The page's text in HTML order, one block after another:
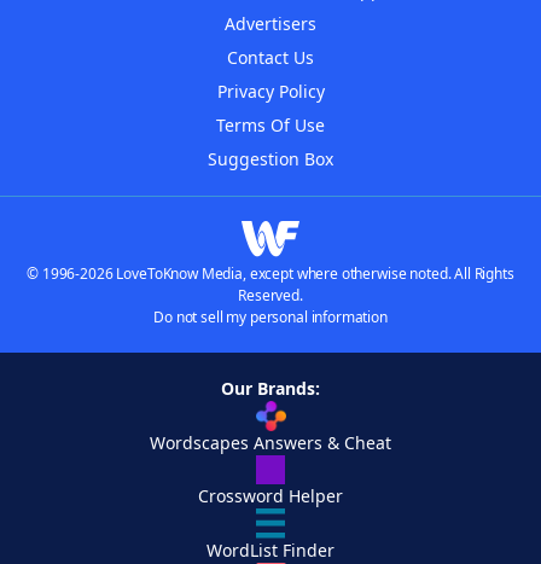
Advertisers
Contact Us
Privacy Policy
Terms Of Use
Suggestion Box
© 1996-2026 LoveToKnow Media, except where otherwise noted. All Rights
Reserved.
Do not sell my personal information
Our Brands:
Wordscapes Answers & Cheat
Crossword Helper
WordList Finder